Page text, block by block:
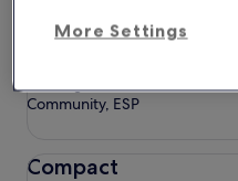
4 people
Community, ESP
Compact
More Settings